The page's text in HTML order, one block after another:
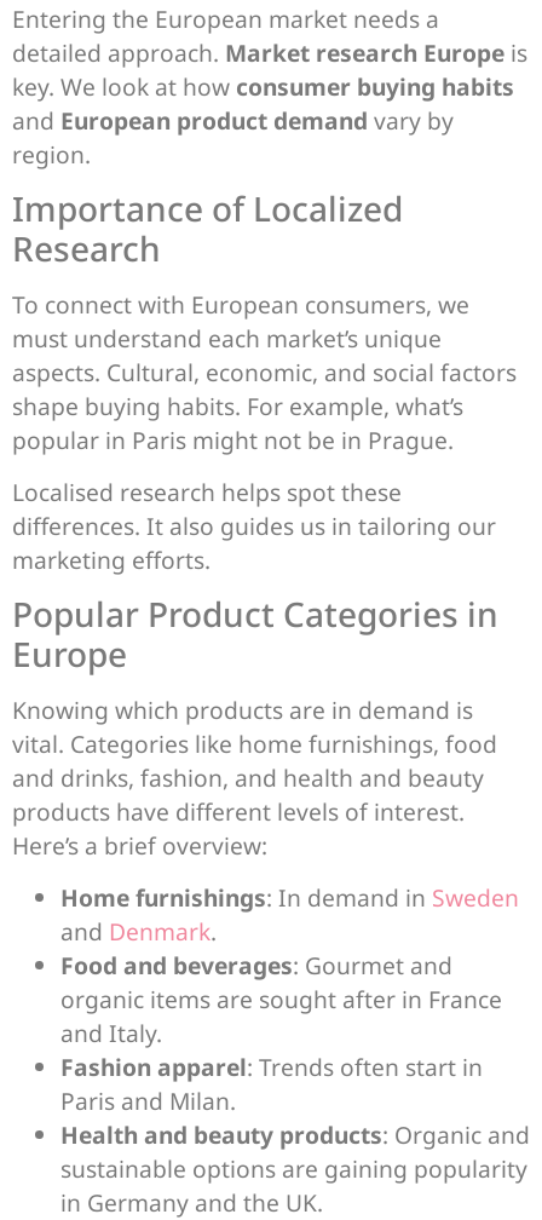
Entering the European market needs a
detailed approach. Market research Europe is
key. We look at how consumer buying habits
and European product demand vary by
region.
Importance of Localized
Research
To connect with European consumers, we
must understand each market’s unique
aspects. Cultural, economic, and social factors
shape buying habits. For example, what’s
popular in Paris might not be in Prague.
Localised research helps spot these
differences. It also guides us in tailoring our
marketing efforts.
Popular Product Categories in
Europe
Knowing which products are in demand is
vital. Categories like home furnishings, food
and drinks, fashion, and health and beauty
products have different levels of interest.
Here’s a brief overview:
Home furnishings: In demand in Sweden
and Denmark.
Food and beverages: Gourmet and
organic items are sought after in France
and Italy.
Fashion apparel: Trends often start in
Paris and Milan.
Health and beauty products: Organic and
sustainable options are gaining popularity
in Germany and the UK.